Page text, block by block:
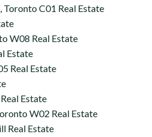
C01 Real Estate
W08 Real Estate
Estate
Real Estate
Estate
W02 Real Estate
Real Estate